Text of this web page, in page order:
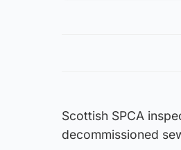
Scottish SPCA
decommissioned